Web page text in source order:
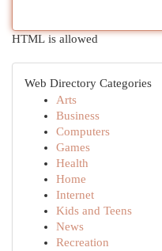
HTML is allowed
Web Directory Categories
Arts
Business
Computers
Games
Health
Home
Internet
Kids and Teens
News
Recreation